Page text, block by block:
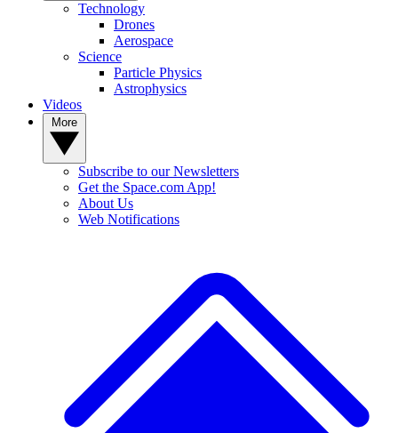
Technology
Drones
Aerospace
Science
Particle Physics
Astrophysics
Videos
Subscribe to our Newsletters
Get the Space.com App!
About Us
Web Notifications